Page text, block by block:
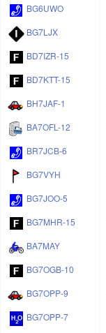
BG6UWO
BG7LJX
BD7IZR-15
BD7KTT-15
BH7JAF-1
BA7OFL-12
BR7JCB-6
BG7VYH
BG7JOO-5
BG7MHR-15
BA7MAY
BG7OGB-10
BG7OPP-9
BG7OPP-7